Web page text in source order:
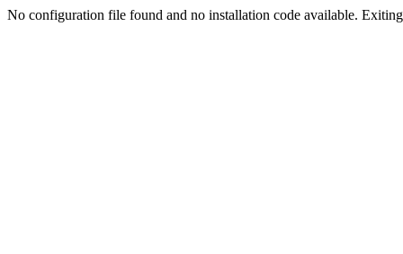
No configuration file found and no installation code available.